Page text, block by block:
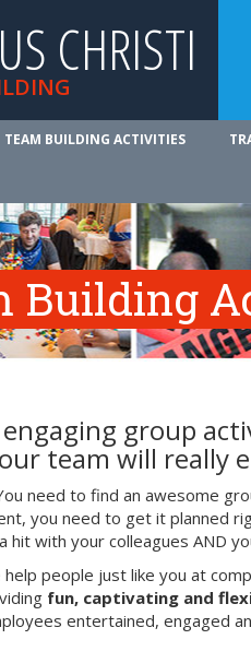
CHRISTI
TEAM BUILDING ACTIVITIES
Building
group
team will really
need to find an awesome
you need to get it planned
hit with your colleagues AND
people just like you at
fun, captivating and
entertained, engaged